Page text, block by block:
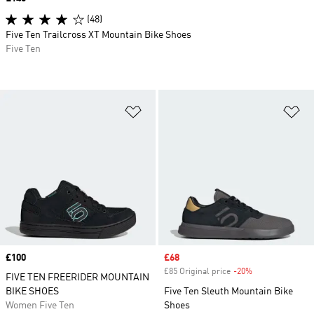
Price
£100
FIVE TEN FREERIDER MOUNTAIN
BIKE SHOES
Women Five Ten
Sale price
£68
£85 Original price -20%
Five Ten Sleuth Mountain Bike
Shoes
(48)
Five Ten Trailcross XT Mountain Bike Shoes
Five Ten